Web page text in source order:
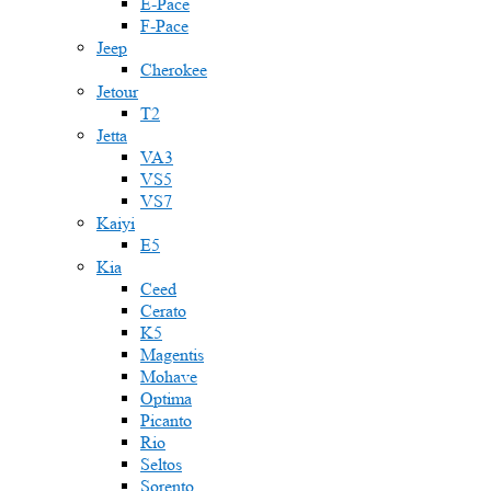
F-Pace
Jeep
Cherokee
Jetour
T2
Jetta
VA3
VS5
VS7
Kaiyi
E5
Kia
Ceed
Cerato
K5
Magentis
Mohave
Optima
Picanto
Rio
Seltos
Sorento